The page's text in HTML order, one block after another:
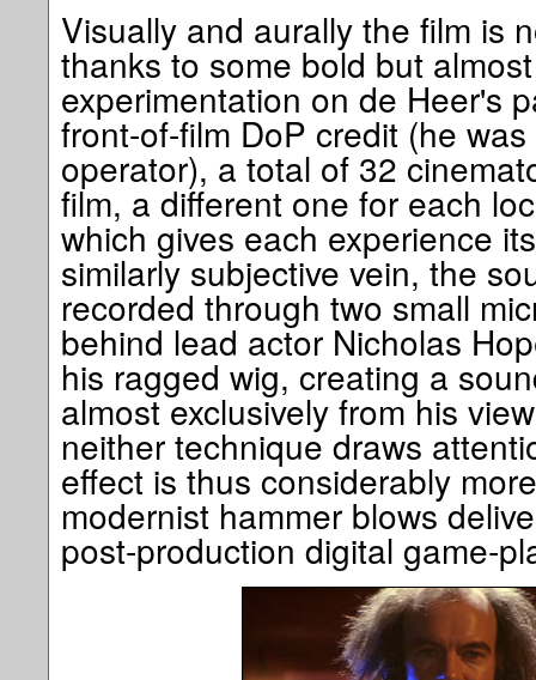
Visually and aurally the film is
thanks to some bold but
experimentation on de Heer's
front-of-film DoP credit (he
operator), a total of 32
film, a different one for each
which gives each experience
similarly subjective vein, the
recorded through two small
behind lead actor Nicholas
his ragged wig, creating a
almost exclusively from his
neither technique draws
effect is thus considerably
modernist hammer blows
post-production digital game-